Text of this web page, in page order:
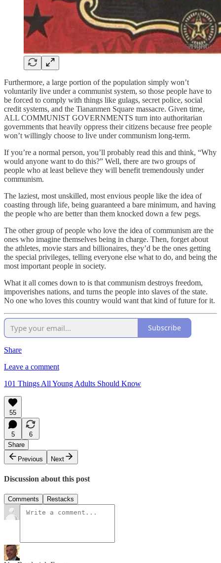
Furthermore, a large portion of the population simply won’t
voluntarily live under a communist system, so those people have to
be forced to comply with things like gulags, secret police, social
credit systems, and the Tiananmen Square massacre. Given time,
ALL COMMUNIST GOVERNMENTS turn into authoritarian
governments that heavily oppress their citizens because free people
won’t willingly choose to live under communism long-term.
If you’re a normal person, you’ll probably read this and think, “Why
would anyone want to do this?” Well, there are two groups of
people who at least believe they will benefit tremendously under
communism.
The laziest, most unskilled, most envious people like the idea of
coasting through life, being guaranteed a bare minimum, and having
the people who are better than them knocked down a few pegs.
The other group of people who love the idea of communism are the
ones who imagine themselves being in charge. Then, forget about
the athletes, movie stars and billionaires, they’d be the ones getting
the special privileges, telling everyone else what to do, and being the
most important people in society.
What it all comes down to is that communism destroys freedom,
impoverishes nations, and turns the people into slaves of the state.
No one who loves this country would want that kind of future for it.
Subscribe
Share
Leave a comment
101 Things All Young Adults Should Know
55
5
6
Share
Previous
Next
Discussion about this post
Comments Restacks